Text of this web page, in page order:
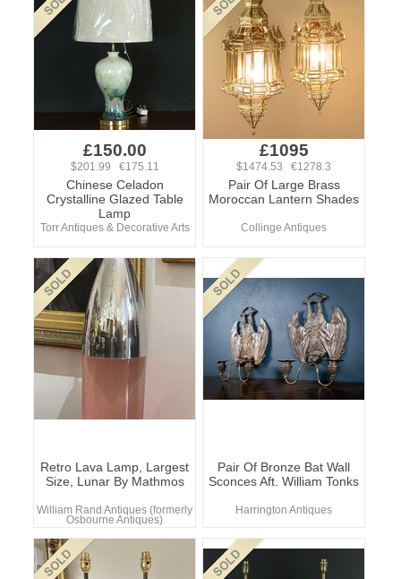
£150.00
$201.99 €175.11
Chinese Celadon
Crystalline Glazed Table
Lamp
Torr Antiques & Decorative Arts
£1095
$1474.53 €1278.3
Pair Of Large Brass
Moroccan Lantern Shades
Collinge Antiques
Retro Lava Lamp, Largest
Size, Lunar By Mathmos
William Rand Antiques (formerly
Osbourne Antiques)
Pair Of Bronze Bat Wall
Sconces Aft. William Tonks
Harrington Antiques